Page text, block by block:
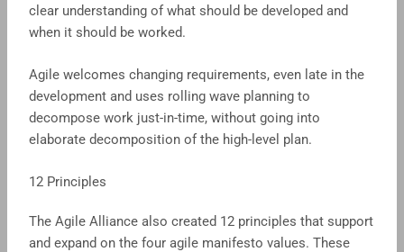
clear understanding of what should be developed and
when it should be worked.
Agile welcomes changing requirements, even late in the
development and uses rolling wave planning to
decompose work just-in-time, without going into
elaborate decomposition of the high-level plan.
12 Principles
The Agile Alliance also created 12 principles that support
and expand on the four agile manifesto values. These